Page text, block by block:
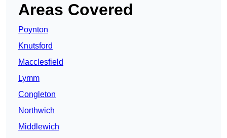
Areas Covered
Poynton
Knutsford
Macclesfield
Lymm
Congleton
Northwich
Middlewich